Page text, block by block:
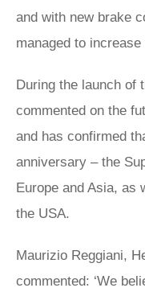
and with new brake
managed to
During the launch of
commented on the
and has confirmed
anniversary – the
Europe and Asia, as
the USA.
Maurizio Reggiani,
commented: ‘We